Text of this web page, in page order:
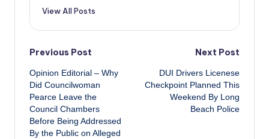
View All Posts
Post
navigation
Previous Post
Opinion Editorial – Why
Did Councilwoman
Pearce Leave the
Council Chambers
Before Being Addressed
By the Public on Alleged
Next Post
DUI Drivers Licenese
Checkpoint Planned This
Weekend By Long
Beach Police